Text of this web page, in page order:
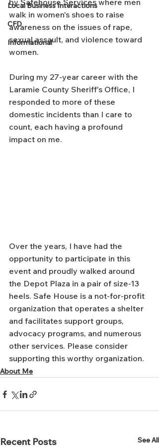
Local Business Interactions
CFD
Informational
by Safehouse Services where men
walk in women's shoes to raise
awareness on the issues of rape,
sexual assault, and violence toward
women.
During my 27-year career with the
Laramie County Sheriff's Office, I
responded to more of these
domestic incidents than I care to
count, each having a profound
impact on me.
Over the years, I have had the
opportunity to participate in this
event and proudly walked around
the Depot Plaza in a pair of size-13
heels. Safe House is a not-for-profit
organization that operates a shelter
and facilitates support groups,
advocacy programs, and numerous
other services. Please consider
supporting this worthy organization.
About Me
Recent Posts See All